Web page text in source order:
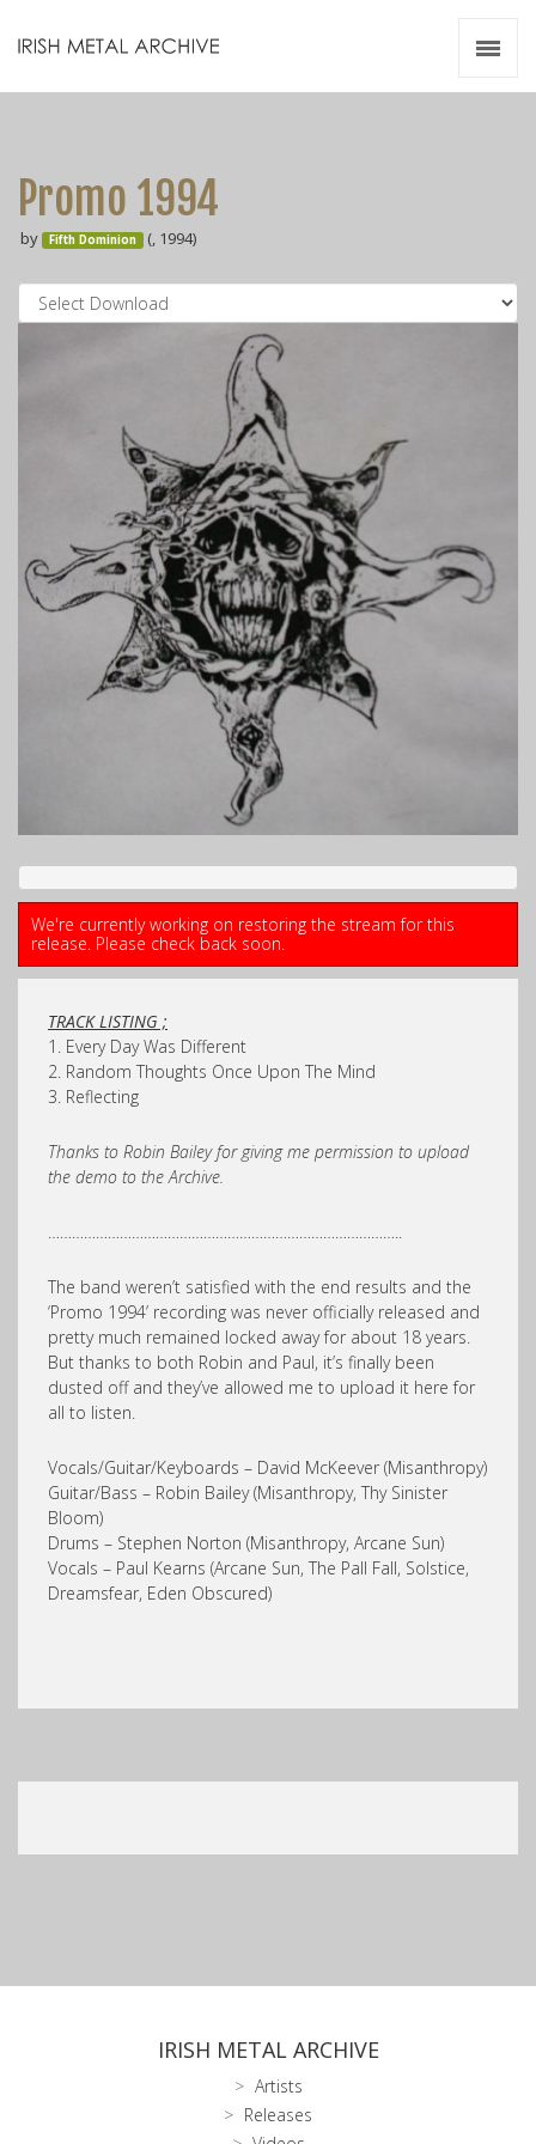
Promo 1994
by Fifth Dominion (, 1994)
We're currently working on restoring the stream for this
release. Please check back soon.
TRACK LISTING ;
1. Every Day Was Different
2. Random Thoughts Once Upon The Mind
3. Reflecting
Thanks to Robin Bailey for giving me permission to upload
the demo to the Archive.
……………………………………………………………………………..
The band weren’t satisfied with the end results and the
‘Promo 1994’ recording was never officially released and
pretty much remained locked away for about 18 years.
But thanks to both Robin and Paul, it’s finally been
dusted off and they’ve allowed me to upload it here for
all to listen.
Vocals/Guitar/Keyboards – David McKeever (Misanthropy)
Guitar/Bass – Robin Bailey (Misanthropy, Thy Sinister
Bloom)
Drums – Stephen Norton (Misanthropy, Arcane Sun)
Vocals – Paul Kearns (Arcane Sun, The Pall Fall, Solstice,
Dreamsfear, Eden Obscured)
IRISH METAL ARCHIVE
Artists
Releases
Resources